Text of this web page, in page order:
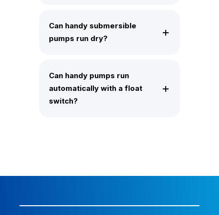
Can handy submersible
pumps run dry?
Can handy pumps run
automatically with a float
switch?